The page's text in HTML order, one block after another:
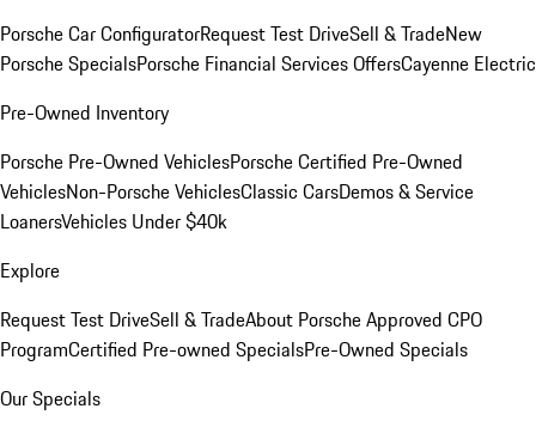
Porsche Car ConfiguratorRequest Test DriveSell & TradeNew
Porsche SpecialsPorsche Financial Services OffersCayenne Electric
Pre-Owned Inventory
Porsche Pre-Owned VehiclesPorsche Certified Pre-Owned
VehiclesNon-Porsche VehiclesClassic CarsDemos & Service
LoanersVehicles Under $40k
Explore
Request Test DriveSell & TradeAbout Porsche Approved CPO
ProgramCertified Pre-owned SpecialsPre-Owned Specials
Our Specials